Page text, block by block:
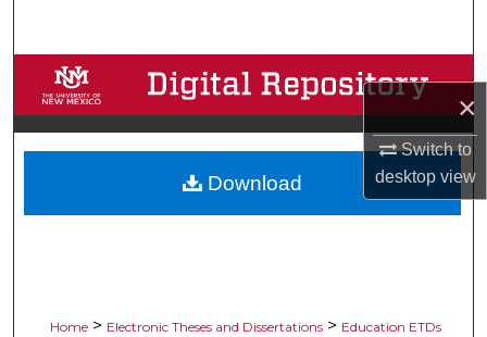
×
Switch to
desktopview
Browse Collections
My Account
About
Home > Electronic Theses and Dissertations > Education ETDs
Download